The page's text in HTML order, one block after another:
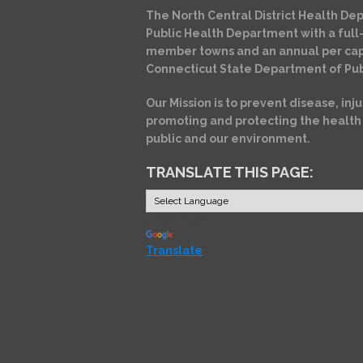
The North Central District Health
Public Health Department with a
member towns and an annual per
Connecticut State Department of
Our Mission is to prevent disease,
promoting and protecting the
public and our environment.
TRANSLATE THIS PAGE:
Translate